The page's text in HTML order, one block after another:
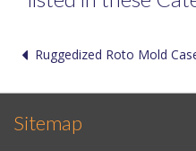
Ruggedized Roto Mold
Sitemap